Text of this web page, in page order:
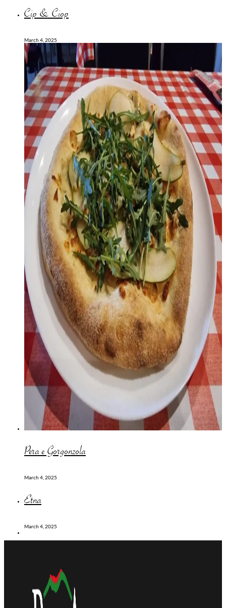
Cip & Ciop
March 4, 2025
Pera e Gorgonzola
March 4, 2025
Etna
March 4, 2025